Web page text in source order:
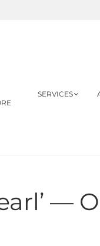
SERVICES
—